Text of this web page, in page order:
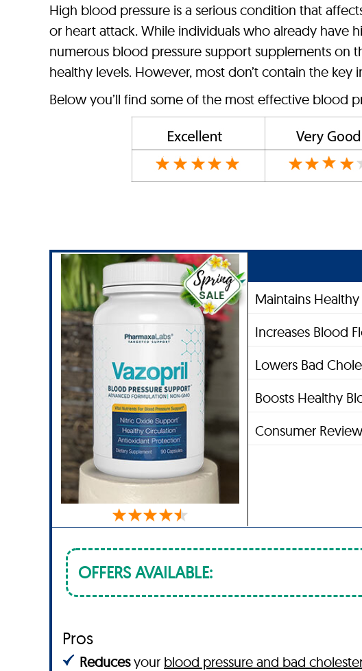
High blood pressure is a serious condition that
or heart attack. While individuals who already have
numerous blood pressure support supplements on
healthy levels. However, most don’t contain the
Below you’ll find some of the most effective blood
Maintains
Increases Blood
Lowers Bad
Boosts Healthy
Consumer
OFFERS AVAILABLE:
Pros
Reducesyour blood pressure and bad